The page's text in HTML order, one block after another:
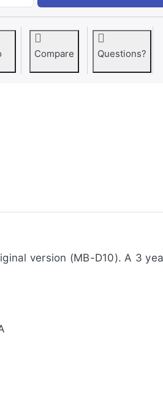
Compare Questions?
version (MB-D10). A 3